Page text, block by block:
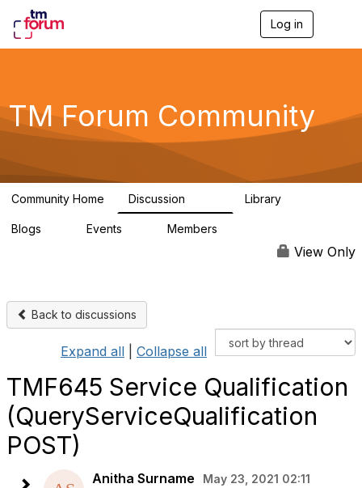
Log in
g
a
TM Forum Community
Community Home Discussion Library
Blogs Events Members
View Only
Back to discussions
Expand all Collapse all
TMF645 Service Qualification
(QueryServiceQualification
POST)
Anitha Surname May 23, 2021 02:11